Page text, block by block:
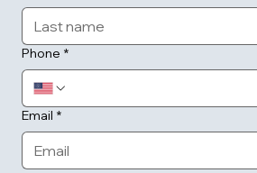
Phone *
Email *